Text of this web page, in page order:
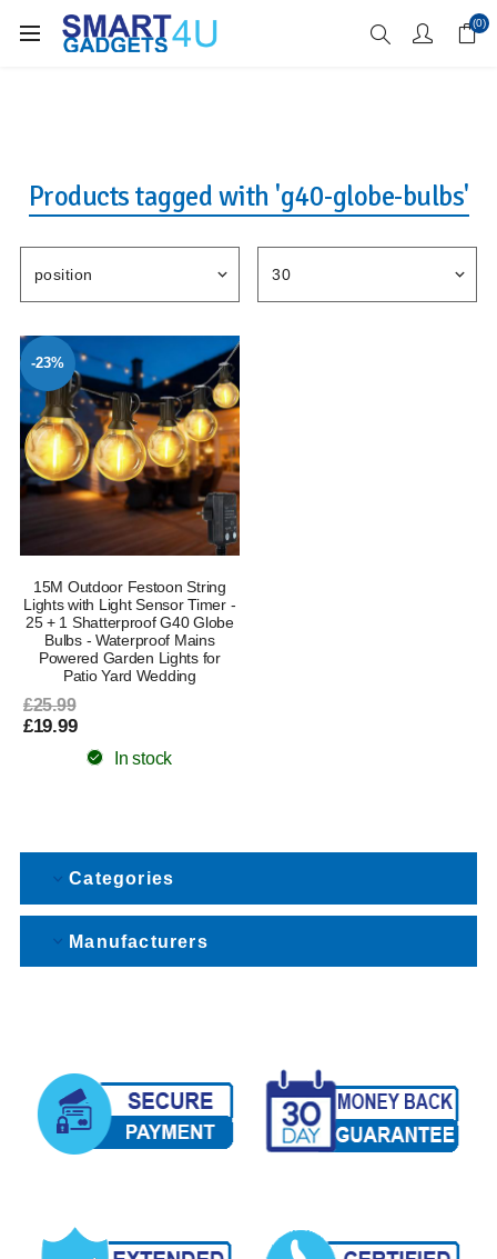
Enjoy Free Delivery when you spend over £70 (0)
Products tagged with 'g40-globe-bulbs'
-23%
15M Outdoor Festoon String
Lights with Light Sensor Timer -
25 + 1 Shatterproof G40 Globe
Bulbs - Waterproof Mains
Powered Garden Lights for
Patio Yard Wedding
£25.99
£19.99
In stock
Categories
Manufacturers